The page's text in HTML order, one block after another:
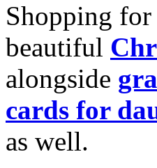
Shopping
beautiful
alongside
cards for
as well.